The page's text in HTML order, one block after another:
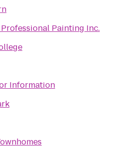
Painting Inc.
Information